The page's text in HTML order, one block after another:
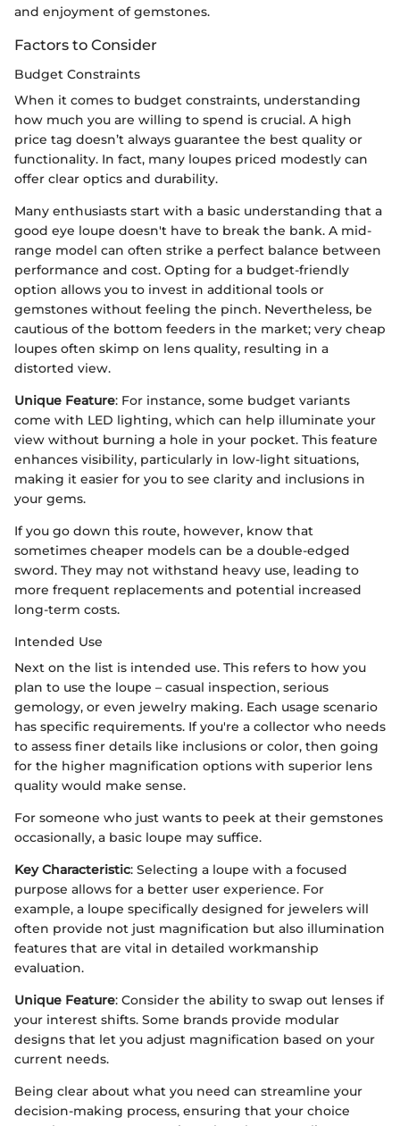
and enjoyment of gemstones.
Factors to Consider
Budget Constraints
When it comes to budget constraints, understanding
how much you are willing to spend is crucial. A high
price tag doesn’t always guarantee the best quality or
functionality. In fact, many loupes priced modestly can
offer clear optics and durability.
Many enthusiasts start with a basic understanding that a
good eye loupe doesn't have to break the bank. A mid-
range model can often strike a perfect balance between
performance and cost. Opting for a budget-friendly
option allows you to invest in additional tools or
gemstones without feeling the pinch. Nevertheless, be
cautious of the bottom feeders in the market; very cheap
loupes often skimp on lens quality, resulting in a
distorted view.
Unique Feature: For instance, some budget variants
come with LED lighting, which can help illuminate your
view without burning a hole in your pocket. This feature
enhances visibility, particularly in low-light situations,
making it easier for you to see clarity and inclusions in
your gems.
If you go down this route, however, know that
sometimes cheaper models can be a double-edged
sword. They may not withstand heavy use, leading to
more frequent replacements and potential increased
long-term costs.
Intended Use
Next on the list is intended use. This refers to how you
plan to use the loupe – casual inspection, serious
gemology, or even jewelry making. Each usage scenario
has specific requirements. If you're a collector who needs
to assess finer details like inclusions or color, then going
for the higher magnification options with superior lens
quality would make sense.
For someone who just wants to peek at their gemstones
occasionally, a basic loupe may suffice.
Key Characteristic: Selecting a loupe with a focused
purpose allows for a better user experience. For
example, a loupe specifically designed for jewelers will
often provide not just magnification but also illumination
features that are vital in detailed workmanship
evaluation.
Unique Feature: Consider the ability to swap out lenses if
your interest shifts. Some brands provide modular
designs that let you adjust magnification based on your
current needs.
Being clear about what you need can streamline your
decision-making process, ensuring that your choice